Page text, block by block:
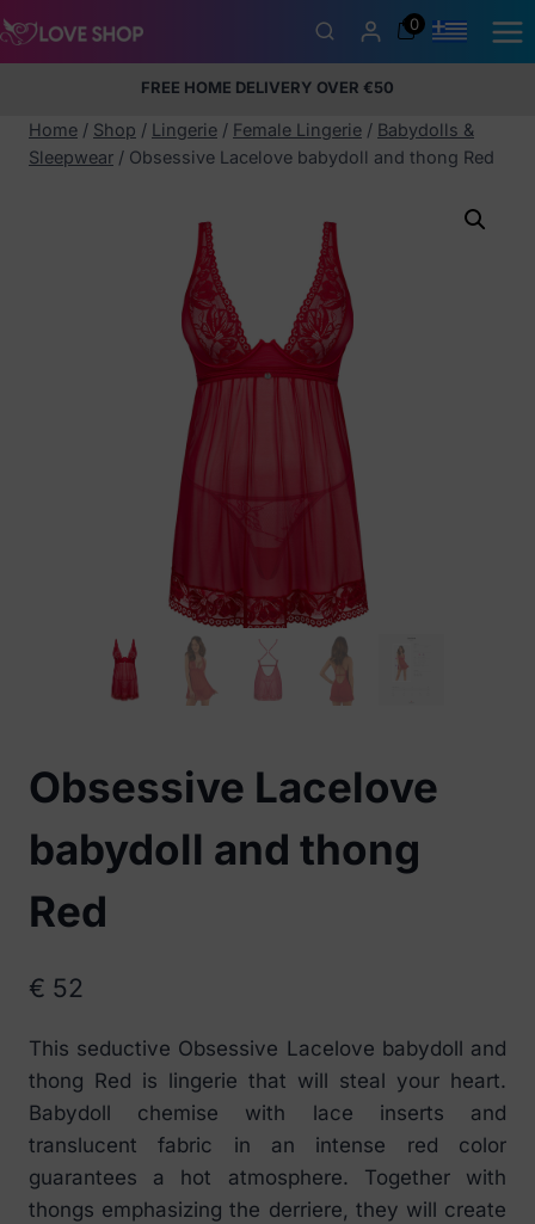
Skip
to
0
100% discreet packaging
FREE HOME DELIVERY OVER €50
5% Membership Discount
+35797424232
Home / Shop / Lingerie / Female Lingerie / Babydolls &
Sleepwear / Obsessive Lacelove babydoll and thong Red
Obsessive Lacelove
babydoll and thong
Red
€ 52
This seductive Obsessive Lacelove babydoll and
thong Red is lingerie that will steal your heart.
Babydoll chemise with lace inserts and
translucent fabric in an intense red color
guarantees a hot atmosphere. Together with
thongs emphasizing the derriere, they will create